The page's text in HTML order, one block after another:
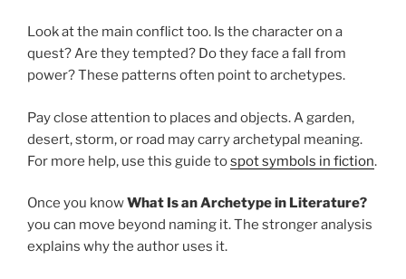
Look at the main conflict too. Is the character on a
quest? Are they tempted? Do they face a fall from
power? These patterns often point to archetypes.
Pay close attention to places and objects. A garden,
desert, storm, or road may carry archetypal meaning.
For more help, use this guide tospot symbols in fiction.
Once you knowWhat Is an Archetype in Literature?
you can move beyond naming it. The stronger analysis
explains why the author uses it.